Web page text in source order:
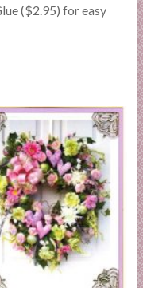
($2.95) for easy